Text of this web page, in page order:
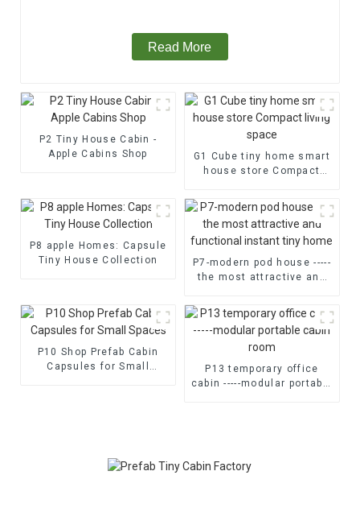
Read More
P2 Tiny House Cabin -
Apple Cabins Shop
G1 Cube tiny home smart
house store Compact
P8 apple Homes: Capsule
Tiny House Collection
P7-modern pod house -----
the most attractive and
P10 Shop Prefab Cabin
Capsules for Small
P13 temporary office
cabin -----modular portable